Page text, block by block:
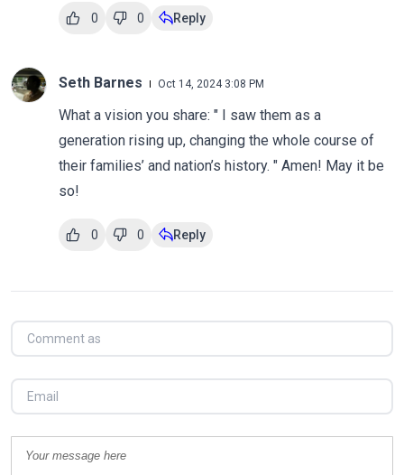
0 0 Reply
Seth Barnes Oct 14, 2024 3:08 PM
What a vision you share: " I saw them as a
generation rising up, changing the whole course of
their families’ and nation’s history. " Amen! May it be
so!
0 0 Reply